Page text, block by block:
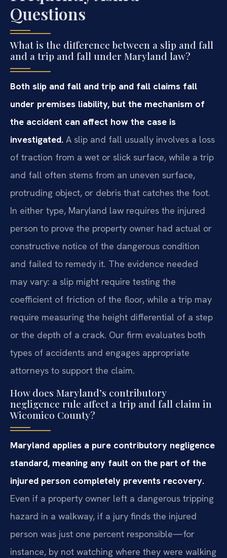
Questions
What is the difference between a slip and fall
and a trip and fall under Maryland law?
Both slip and fall and trip and fall claims fall
under premises liability, but the mechanism of
the accident can affect how the case is
investigated. A slip and fall usually involves a loss
of traction from a wet or slick surface, while a trip
and fall often stems from an uneven surface,
protruding object, or debris that catches the foot.
In either type, Maryland law requires the injured
person to prove the property owner had actual or
constructive notice of the dangerous condition
and failed to remedy it. The evidence needed
may vary: a slip might require testing the
coefficient of friction of the floor, while a trip may
require measuring the height differential of a step
or the depth of a crack. Our firm evaluates both
types of accidents and engages appropriate
attorneys to support the claim.
How does Maryland’s contributory
negligence rule affect a trip and fall claim in
Wicomico County?
Maryland applies a pure contributory negligence
standard, meaning any fault on the part of the
injured person completely prevents recovery.
Even if a property owner left a dangerous tripping
hazard in a walkway, if a jury finds the injured
person was just one percent responsible—for
instance, by not watching where they were walking